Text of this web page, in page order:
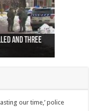
and three
nationalist
trench
airport
of
identified
accident,
of missing
at
Airways
our time,’ police